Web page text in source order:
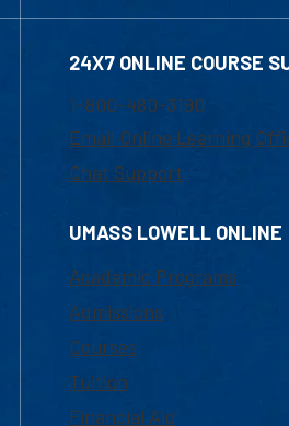
24X7 ONLINE COURSE
1-800-480-3190
Email Online Learning
Chat Support
UMASS LOWELL ONLINE
Academic Programs
Admissions
Courses
Tuition
Financial Aid